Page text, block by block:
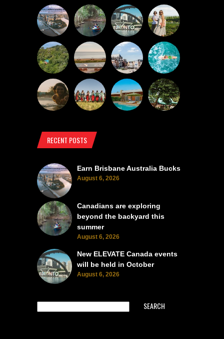
RECENT POSTS
Earn Brisbane Australia Bucks
August 6, 2026
Canadians are exploring
beyond the backyard this
summer
August 6, 2026
New ELEVATE Canada events
will be held in October
August 6, 2026
SEARCH